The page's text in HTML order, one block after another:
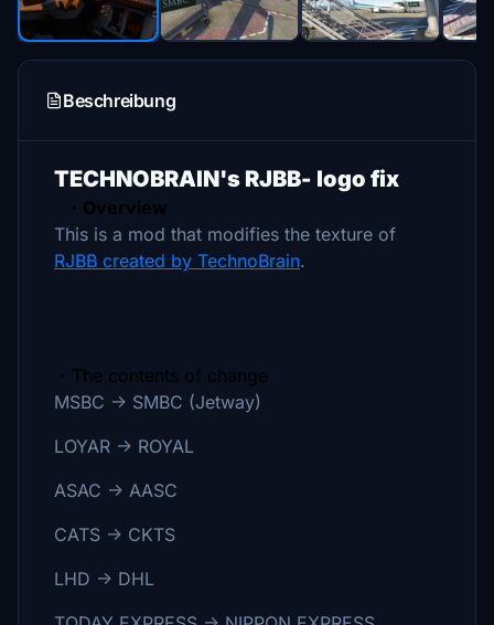
Beschreibung
TECHNOBRAIN's RJBB- logo fix
・Overview
This is a mod that modifies the texture of
RJBB created by TechnoBrain.
・The contents of change
MSBC → SMBC (Jetway)
LOYAR → ROYAL
ASAC → AASC
CATS → CKTS
LHD → DHL